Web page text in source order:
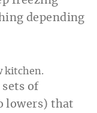
depending
of
lowers) that